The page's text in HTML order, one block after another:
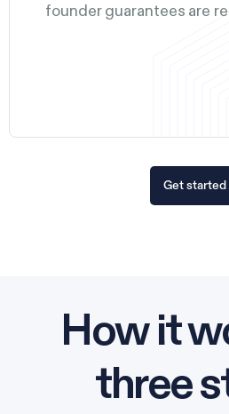
founder guarantees are
Get started
How it
three